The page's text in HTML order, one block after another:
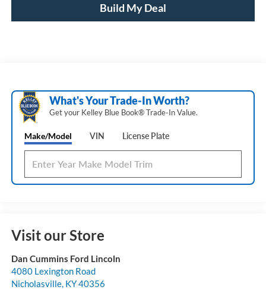
Build My Deal
What's Your Trade‑In Worth?
Get your Kelley Blue Book® Trade‑In Value.
Make/Model VIN License Plate
Visit our Store
Dan Cummins Ford Lincoln
4080 Lexington Road
Nicholasville, KY40356